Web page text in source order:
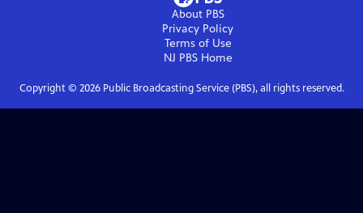
About PBS
Privacy Policy
Terms of Use
NJ PBSHome
Copyright © 2026Public Broadcasting Service (PBS), all rights reserved.